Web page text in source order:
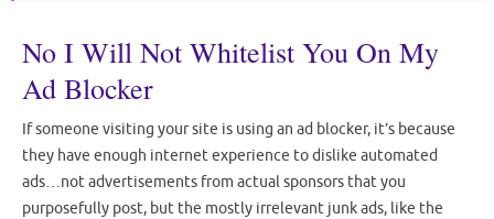
No I Will Not Whitelist You On My
Ad Blocker
If someone visiting your site is using an ad blocker, it’s because
they have enough internet experience to dislike automated
ads…not advertisements from actual sponsors that you
purposefully post, but the mostly irrelevant junk ads, like the